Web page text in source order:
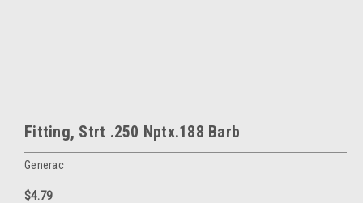
Fitting, Strt .250 Nptx.188 Barb
Generac
$4.79